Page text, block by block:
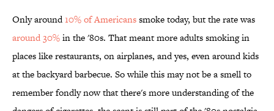
Only around10% of Americanssmoke today, but the rate was
around 30%in the '80s. That meant more adults smoking in
places like restaurants, on airplanes, and yes, even around kids
at the backyard barbecue. So while this may not be a smell to
remember fondly now that there's more understanding of the